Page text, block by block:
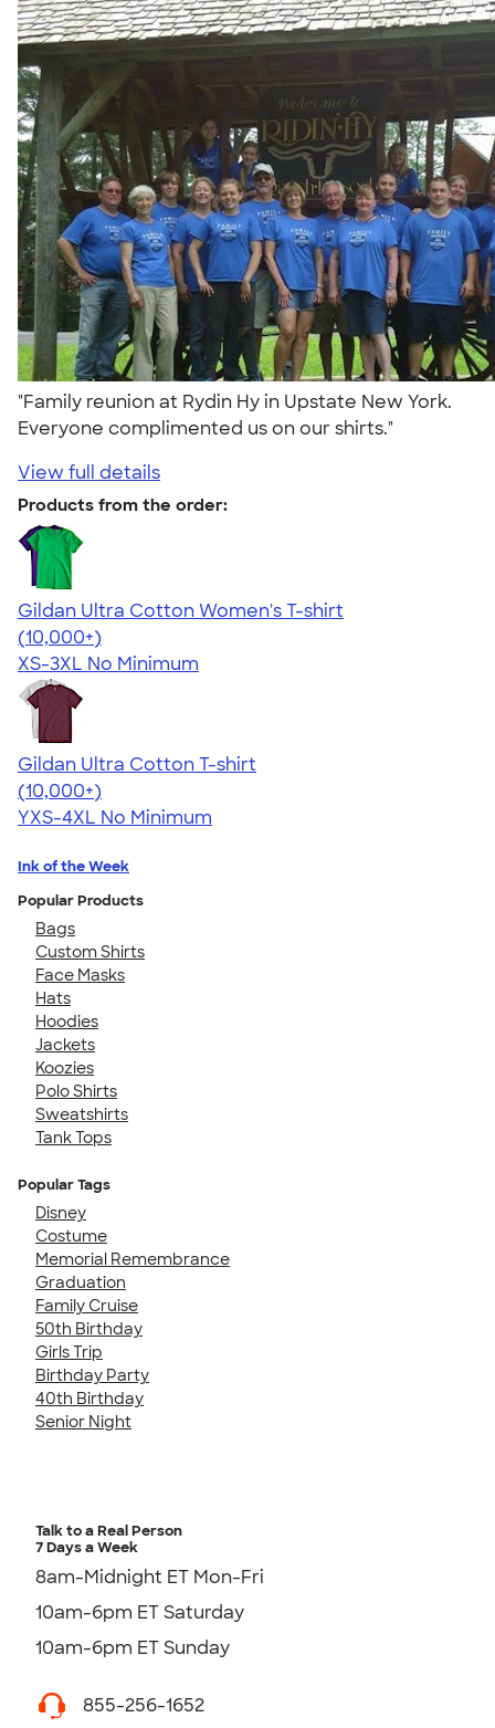
"Family reunion at Rydin Hy in Upstate New York.
Everyone complimented us on our shirts."
View full details
Products from the order:
Gildan Ultra Cotton Women's T-shirt
4.41
22578
(10,000+)
XS-3XL No Minimum
Gildan Ultra Cotton T-shirt
4.64
304307
(10,000+)
YXS-4XL No Minimum
Ink of the Week
Popular Products
Bags
Custom Shirts
Face Masks
Hats
Hoodies
Jackets
Koozies
Polo Shirts
Sweatshirts
Tank Tops
Popular Tags
Disney
Costume
Memorial Remembrance
Graduation
Family Cruise
50th Birthday
Girls Trip
Birthday Party
40th Birthday
Senior Night
Talk to a Real Person
7 Days a Week
8am-Midnight ET Mon-Fri
10am-6pm ET Saturday
10am-6pm ET Sunday
855-256-1652